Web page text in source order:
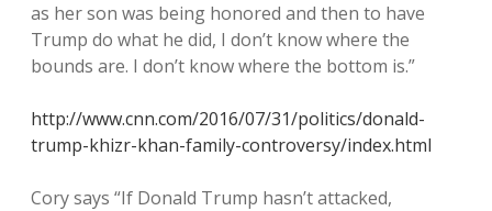
as her son was being honored and then to have
Trump do what he did, I don’t know where the
bounds are. I don’t know where the bottom is.”
http://www.cnn.com/2016/07/31/politics/donald-
trump-khizr-khan-family-controversy/index.html
Cory says “If Donald Trump hasn’t attacked,